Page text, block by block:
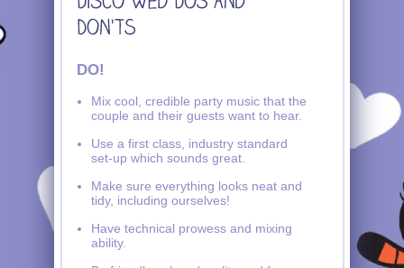
DO!
Mix cool, credible party music that the
couple and their guests want to hear.
Use a first class, industry standard
set-up which sounds great.
Make sure everything looks neat and
tidy, including ourselves!
Have technical prowess and mixing
ability.